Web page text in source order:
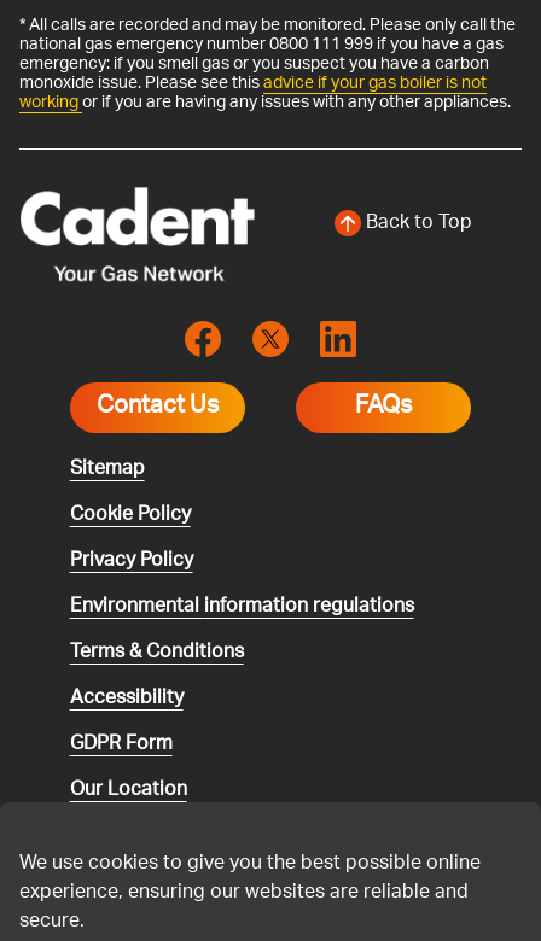
* All calls are recorded and may be monitored. Please only call the
national gas emergency number 0800 111 999 if you have a gas
emergency: if you smell gas or you suspect you have a carbon
monoxide issue. Please see thisadvice if your gas boiler is not
workingor if you are having any issues with any other appliances.
Back to Top
Contact Us FAQs
Sitemap
Cookie Policy
Privacy Policy
Environmentalinformation regulations
Terms & Conditions
Accessibility
GDPR Form
Our Location
Speaking up
Modern Slavery Statement
We use cookies to give you the best possible online
experience, ensuring our websites are reliable and
secure.